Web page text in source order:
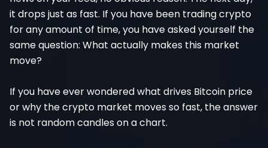
it drops just as fast. If you have been trading crypto
for any amount of time, you have asked yourself the
same question: What actually makes this market
move?
If you have ever wondered what drives Bitcoin price
or why the crypto market moves so fast, the answer
is not random candles on a chart.